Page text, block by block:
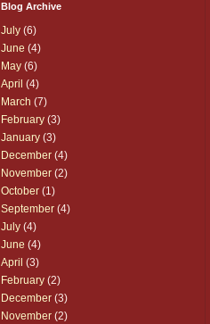
Blog Archive
July (6)
June (4)
May (6)
April (4)
March (7)
February (3)
January (3)
December (4)
November (2)
October (1)
September (4)
July (4)
June (4)
April (3)
February (2)
December (3)
November (2)